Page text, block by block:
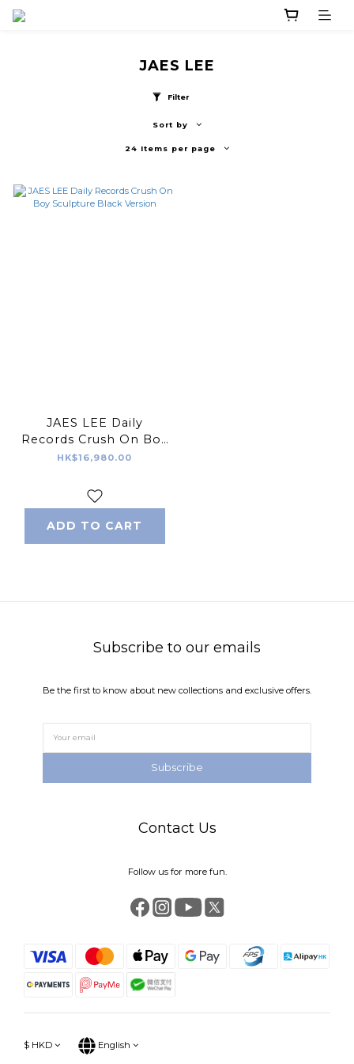
JAES LEE
Filter
Sort by
24 Items per page
JAES LEE Daily
Records Crush On Boy
Sculpture Black
HK$16,980.00
ADD TO CART
Subscribe to our emails
Be the first to know about new collections and exclusive offers.
Subscribe
Contact Us
Follow us for more fun.
$ HKD English